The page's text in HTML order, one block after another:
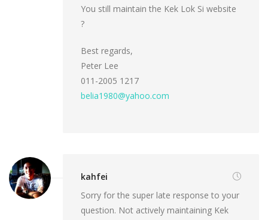
You still maintain the Kek Lok Si website
?
Best regards,
Peter Lee
011-2005 1217
belia1980@yahoo.com
kahfei
Sorry for the super late response to your
question. Not actively maintaining Kek